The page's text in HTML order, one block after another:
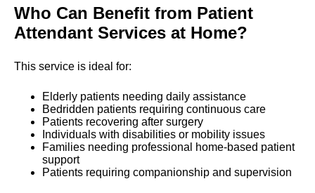
Who Can Benefit from Patient
Attendant Services at Home?
This service is ideal for:
Elderly patients needing daily assistance
Bedridden patients requiring continuous care
Patients recovering after surgery
Individuals with disabilities or mobility issues
Families needing professional home-based patient
support
Patients requiring companionship and supervision